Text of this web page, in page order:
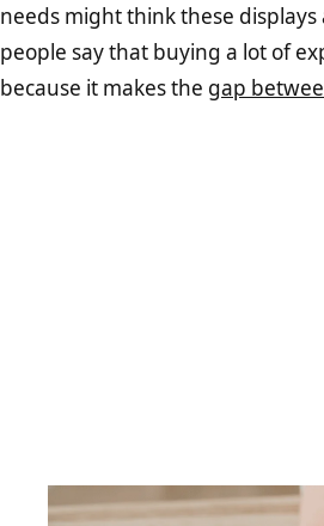
needs might think these
people say that buying a lot of
because it makes the gap